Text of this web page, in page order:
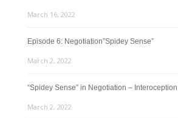
March 16, 2022
Episode 6: Negotiation”Spidey Sense”
March 2, 2022
“Spidey Sense” in Negotiation –
March 2, 2022